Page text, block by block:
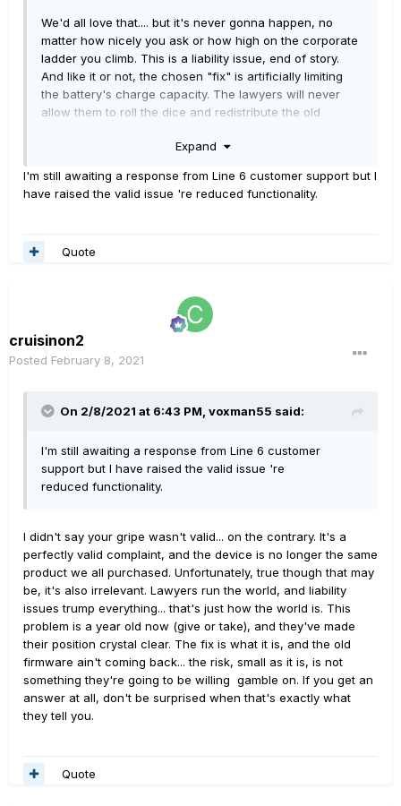
We'd all love that.... but it's never gonna happen, no
matter how nicely you ask or how high on the corporate
ladder you climb. This is a liability issue, end of story.
And like it or not, the chosen "fix" is artificially limiting
the battery's charge capacity. The lawyers will never
allow them to roll the dice and redistribute the old
charging endlessly and set fire to the drapes...
no longer functions as originally advertised.
Expand
I'm still awaiting a response from Line 6 customer support but I
have raised the valid issue 're reduced functionality.
Quote
cruisinon2
Posted February 8, 2021
On 2/8/2021 at 6:43 PM, voxman55 said:
I'm still awaiting a response from Line 6 customer
support but I have raised the valid issue 're
reduced functionality.
I didn't say your gripe wasn't valid... on the contrary. It's a
perfectly valid complaint, and the device is no longer the same
product we all purchased. Unfortunately, true though that may
be, it's also irrelevant. Lawyers run the world, and liability
issues trump everything... that's just how the world is. This
problem is a year old now (give or take), and they've made
their position crystal clear. The fix is what it is, and the old
firmware ain't coming back... the risk, small as it is, is not
something they're going to be willing gamble on. If you get an
answer at all, don't be surprised when that's exactly what
they tell you.
Quote